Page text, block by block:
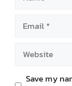
Email
Website
Save my